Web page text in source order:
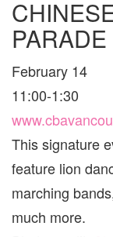
PARADE
February 14
11:00-1:30
This signature
feature lion
marching
much more.